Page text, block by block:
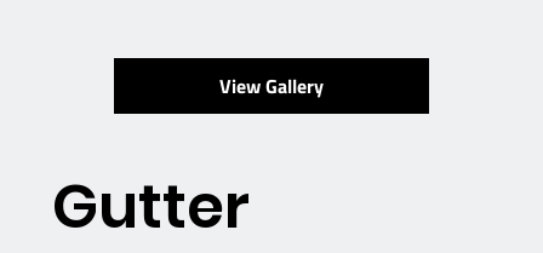
View Gallery
Gutter